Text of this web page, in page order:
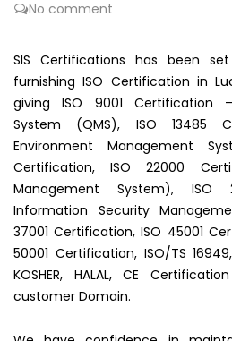
No comment
SIS Certifications has been
furnishing ISO Certification in
giving ISO 9001 Certification
System (QMS), ISO 13485
Environment Management
Certification, ISO 22000
Management System), ISO
Information Security
37001 Certification, ISO 45001
50001 Certification, ISO/TS
KOSHER, HALAL, CE
customer Domain.